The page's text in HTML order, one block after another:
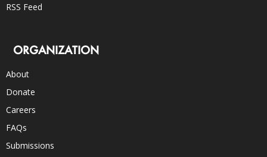
RSS Feed
ORGANIZATION
About
Donate
Careers
FAQs
Submissions